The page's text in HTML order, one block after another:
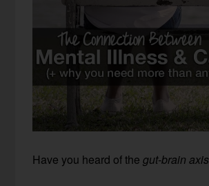
Have you heard of thegut-brain axis